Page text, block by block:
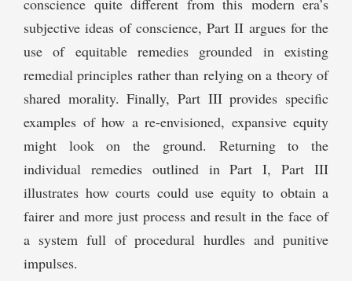
conscience quite different from this modern era’s
subjective ideas of conscience, Part II argues for the
use of equitable remedies grounded in existing
remedial principles rather than relying on a theory of
shared morality. Finally, Part III provides specific
examples of how a re-envisioned, expansive equity
might look on the ground. Returning to the
individual remedies outlined in Part I, Part III
illustrates how courts could use equity to obtain a
fairer and more just process and result in the face of
a system full of procedural hurdles and punitive
impulses.